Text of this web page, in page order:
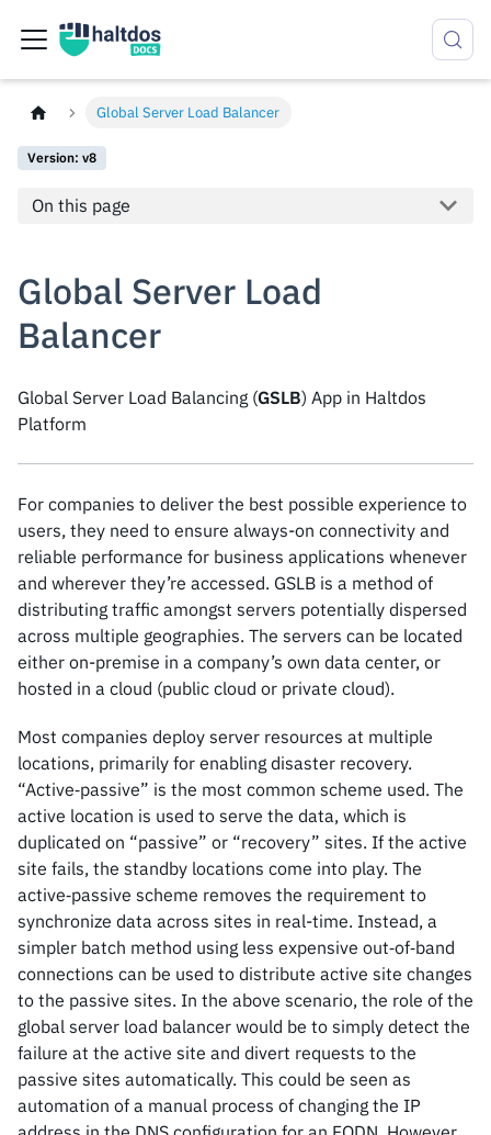
Global Server Load Balancer
Version: v8
On this page
Global Server Load
Balancer
Global Server Load Balancing (GSLB) App in Haltdos
Platform
For companies to deliver the best possible experience to
users, they need to ensure always-on connectivity and
reliable performance for business applications whenever
and wherever they’re accessed. GSLB is a method of
distributing traffic amongst servers potentially dispersed
across multiple geographies. The servers can be located
either on-premise in a company’s own data center, or
hosted in a cloud (public cloud or private cloud).
Most companies deploy server resources at multiple
locations, primarily for enabling disaster recovery.
“Active‑passive” is the most common scheme used. The
active location is used to serve the data, which is
duplicated on “passive” or “recovery” sites. If the active
site fails, the standby locations come into play. The
active‑passive scheme removes the requirement to
synchronize data across sites in real-time. Instead, a
simpler batch method using less expensive out‑of‑band
connections can be used to distribute active site changes
to the passive sites. In the above scenario, the role of the
global server load balancer would be to simply detect the
failure at the active site and divert requests to the
passive sites automatically. This could be seen as
automation of a manual process of changing the IP